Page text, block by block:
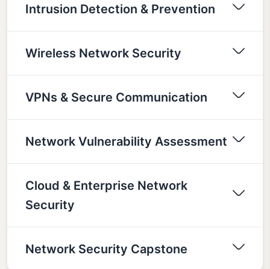
Intrusion Detection & Prevention
Wireless Network Security
VPNs & Secure Communication
Network Vulnerability Assessment
Cloud & Enterprise Network
Security
Network Security Capstone